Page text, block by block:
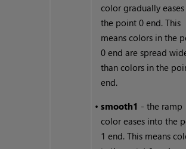
color gradually
the point 0 end. This
means colors in the
0 end are spread
than colors in the
end.
•smooth1 - the ramp
color eases into the
1 end. This means